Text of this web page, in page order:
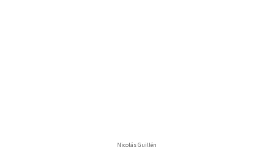
Nicolás Guillén